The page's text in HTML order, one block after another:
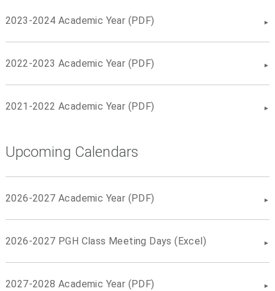
2023-2024 Academic Year (PDF)
2022-2023 Academic Year (PDF)
2021-2022 Academic Year (PDF)
Upcoming Calendars
2026-2027 Academic Year (PDF)
2026-2027 PGH Class Meeting Days (Excel)
2027-2028 Academic Year (PDF)